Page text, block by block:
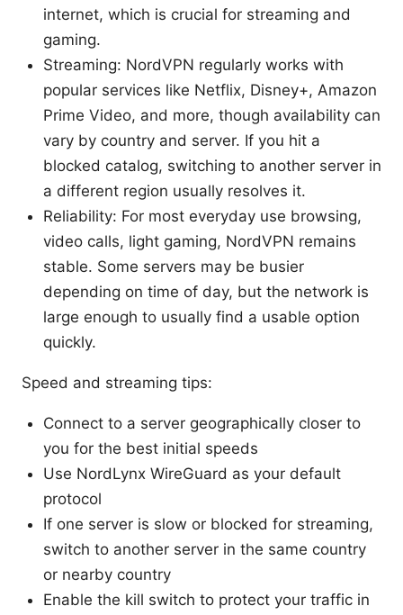
internet, which is crucial for streaming and
gaming.
Streaming: NordVPN regularly works with
popular services like Netflix, Disney+, Amazon
Prime Video, and more, though availability can
vary by country and server. If you hit a
blocked catalog, switching to another server in
a different region usually resolves it.
Reliability: For most everyday use browsing,
video calls, light gaming, NordVPN remains
stable. Some servers may be busier
depending on time of day, but the network is
large enough to usually find a usable option
quickly.
Speed and streaming tips:
Connect to a server geographically closer to
you for the best initial speeds
Use NordLynx WireGuard as your default
protocol
If one server is slow or blocked for streaming,
switch to another server in the same country
or nearby country
Enable the kill switch to protect your traffic in